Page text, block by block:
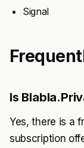
Signal
Is
Yes, there is a
subscription